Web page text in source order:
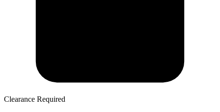
Clearance Required